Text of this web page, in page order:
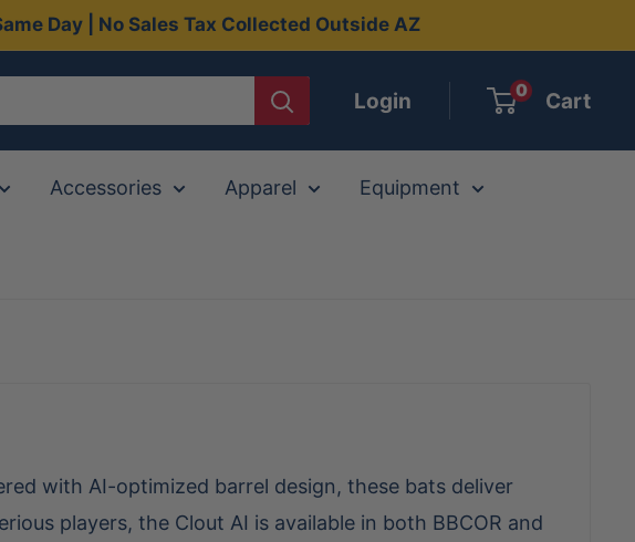
Day | No Sales Tax Collected Outside AZ
Login 0 Cart
Accessories Apparel Equipment
with AI-optimized barrel design, these bats deliver
players, the Clout AI is available in both BBCOR and